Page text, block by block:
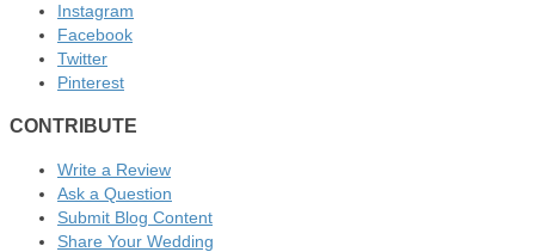
Instagram
Facebook
Twitter
Pinterest
CONTRIBUTE
Write a Review
Ask a Question
Submit Blog Content
Share Your Wedding